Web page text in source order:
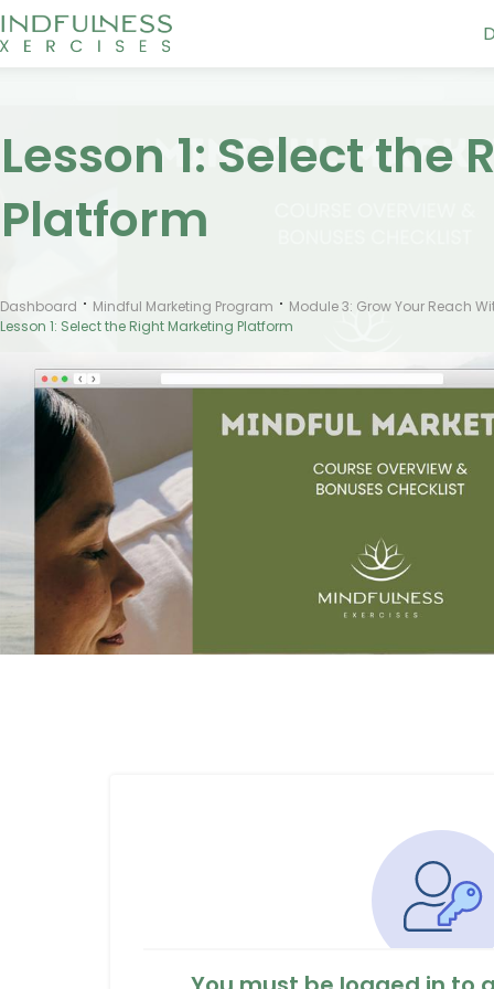
Lesson 1: Select the
Platform
Dashboard Mindful Marketing Program
Module 3: Grow Your Reach
Lesson 1: Select the Right Marketing Platform